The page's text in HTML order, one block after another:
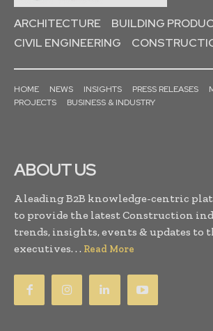
ARCHITECTURE
BUILDING
CIVIL ENGINEERING
HOME NEWS INSIGHTS PRESS RELEASES
PROJECTS
BUSINESS & INDUSTRY
ABOUT US
A leading B2B knowledge-centric
to provide the latest Construction
trends, insights, events & updates to
executives. . . Read More